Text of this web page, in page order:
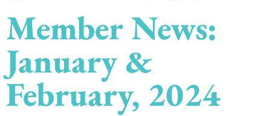
Member News:
January &
February, 2024